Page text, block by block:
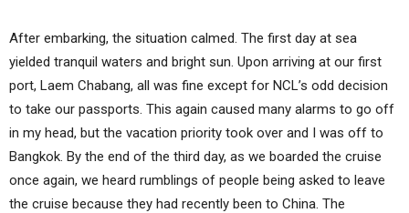
After embarking, the situation calmed. The first day at sea
yielded tranquil waters and bright sun. Upon arriving at our first
port, Laem Chabang, all was fine except for NCL’s odd decision
to take our passports. This again caused many alarms to go off
in my head, but the vacation priority took over and I was off to
Bangkok. By the end of the third day, as we boarded the cruise
once again, we heard rumblings of people being asked to leave
the cruise because they had recently been to China. The